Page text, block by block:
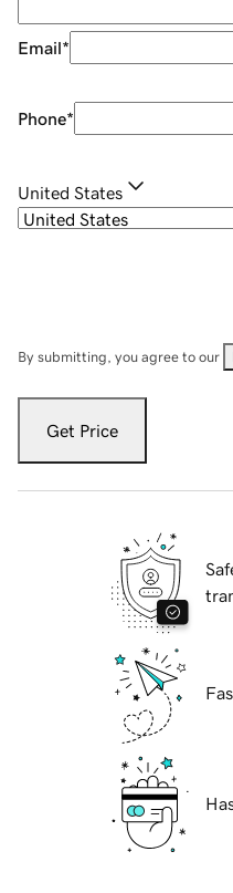
Email*
Phone*
United States
By submitting, you agree to our
Get Price